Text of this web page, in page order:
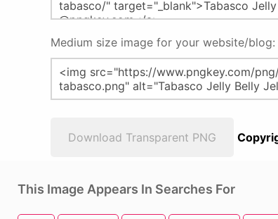
Medium size image for your website/blog:
Download Transparent PNG
This Image Appears In Searches For